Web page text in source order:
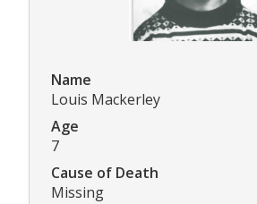
Name
Louis Mackerley
Age
7
Cause of Death
Missing